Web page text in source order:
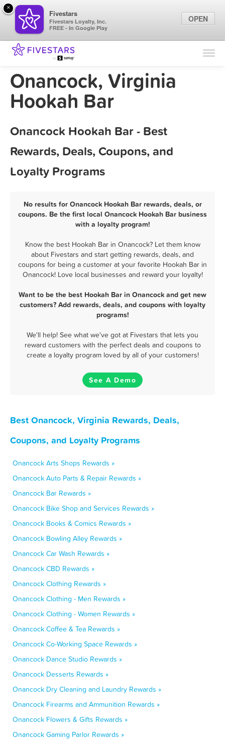
Find Locations
Marketing Tips
Onancock, Virginia
Hookah Bar
Onancock Hookah Bar - Best
Rewards, Deals, Coupons, and
Loyalty Programs
No results for Onancock Hookah Bar rewards, deals, or
coupons. Be the first local Onancock Hookah Bar business
with a loyalty program!
Know the best Hookah Bar in Onancock? Let them know
about Fivestars and start getting rewards, deals, and
coupons for being a customer at your favorite Hookah Bar in
Onancock! Love local businesses and reward your loyalty!
Want to be the best Hookah Bar in Onancock and get new
customers? Add rewards, deals, and coupons with loyalty
programs!
We'll help! See what we've got at Fivestars that lets you
reward customers with the perfect deals and coupons to
create a loyalty program loved by all of your customers!
See A Demo
Best Onancock, Virginia Rewards, Deals,
Coupons, and Loyalty Programs
Onancock Arts Shops Rewards »
Onancock Auto Parts & Repair Rewards »
Onancock Bar Rewards »
Onancock Bike Shop and Services Rewards »
Onancock Books & Comics Rewards »
Onancock Bowling Alley Rewards »
Onancock Car Wash Rewards »
Onancock CBD Rewards »
Onancock Clothing Rewards »
Onancock Clothing - Men Rewards »
Onancock Clothing - Women Rewards »
Onancock Coffee & Tea Rewards »
Onancock Co-Working Space Rewards »
Onancock Dance Studio Rewards »
Onancock Desserts Rewards »
Onancock Dry Cleaning and Laundry Rewards »
Onancock Firearms and Ammunition Rewards »
Onancock Flowers & Gifts Rewards »
Onancock Gaming Parlor Rewards »
×
Fivestars
Fivestars Loyalty, Inc.
FREE - In Google Play
OPEN